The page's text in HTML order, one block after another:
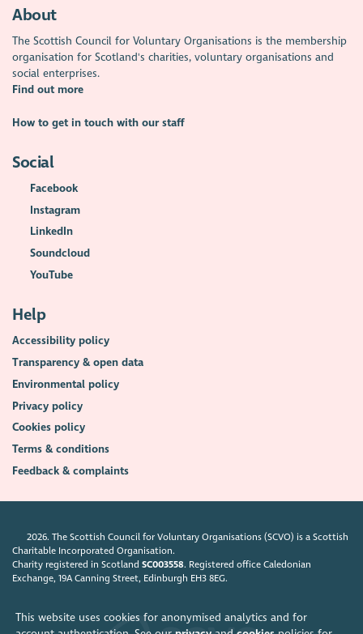
This website uses cookies for anonymised analytics and for
About
The Scottish Council for Voluntary Organisations is the membership
organisation for Scotland's charities, voluntary organisations and
social enterprises.
Find out more
How to get in touch with our staff
Social
Facebook
Instagram
LinkedIn
Soundcloud
YouTube
Help
Accessibility policy
Transparency & open data
Environmental policy
Privacy policy
Cookies policy
Terms & conditions
Feedback & complaints
2026. The Scottish Council for Voluntary Organisations (SCVO) is a Scottish
Charitable Incorporated Organisation.
Charity registered in ScotlandSC003558. Registered office Caledonian
Exchange, 19A Canning Street, Edinburgh EH3 8EG.